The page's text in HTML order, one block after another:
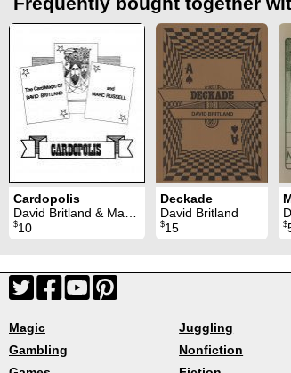
Cardopolis
David Britland & Marc Russell
$10
Deckade
David Britland
$15 $
Magic
Gambling
Juggling
Nonfiction